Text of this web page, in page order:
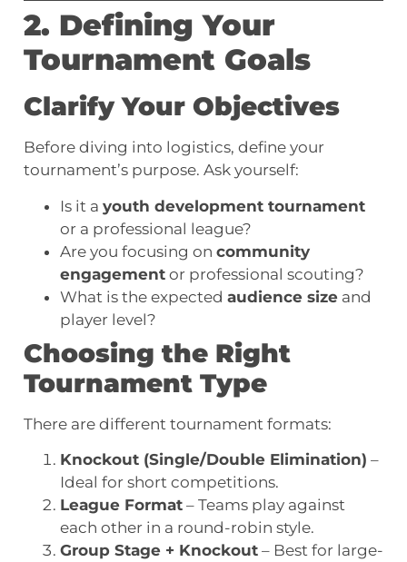
2. Defining Your
Tournament Goals
Clarify Your Objectives
Before diving into logistics, define your
tournament’s purpose. Ask yourself:
Is it a youth development tournament
or a professional league?
Are you focusing on community
engagement or professional scouting?
What is the expected audience size and
player level?
Choosing the Right
Tournament Type
There are different tournament formats:
Knockout (Single/Double Elimination) –
Ideal for short competitions.
League Format – Teams play against
each other in a round-robin style.
Group Stage + Knockout – Best for large-